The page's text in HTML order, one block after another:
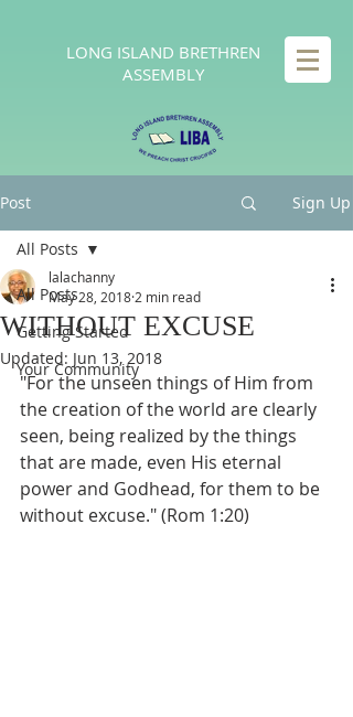
LONG ISLAND BRETHREN
ASSEMBLY
Post Sign Up
All Posts
Getting Started
Your Community
All Posts
WITHOUT EXCUSE
lalachanny
May 28, 2018 2 min read
Updated: Jun 13, 2018
"For the unseen things of Him from
the creation of the world are clearly
seen, being realized by the things
that are made, even His eternal
power and Godhead, for them to be
without excuse." (Rom 1:20)